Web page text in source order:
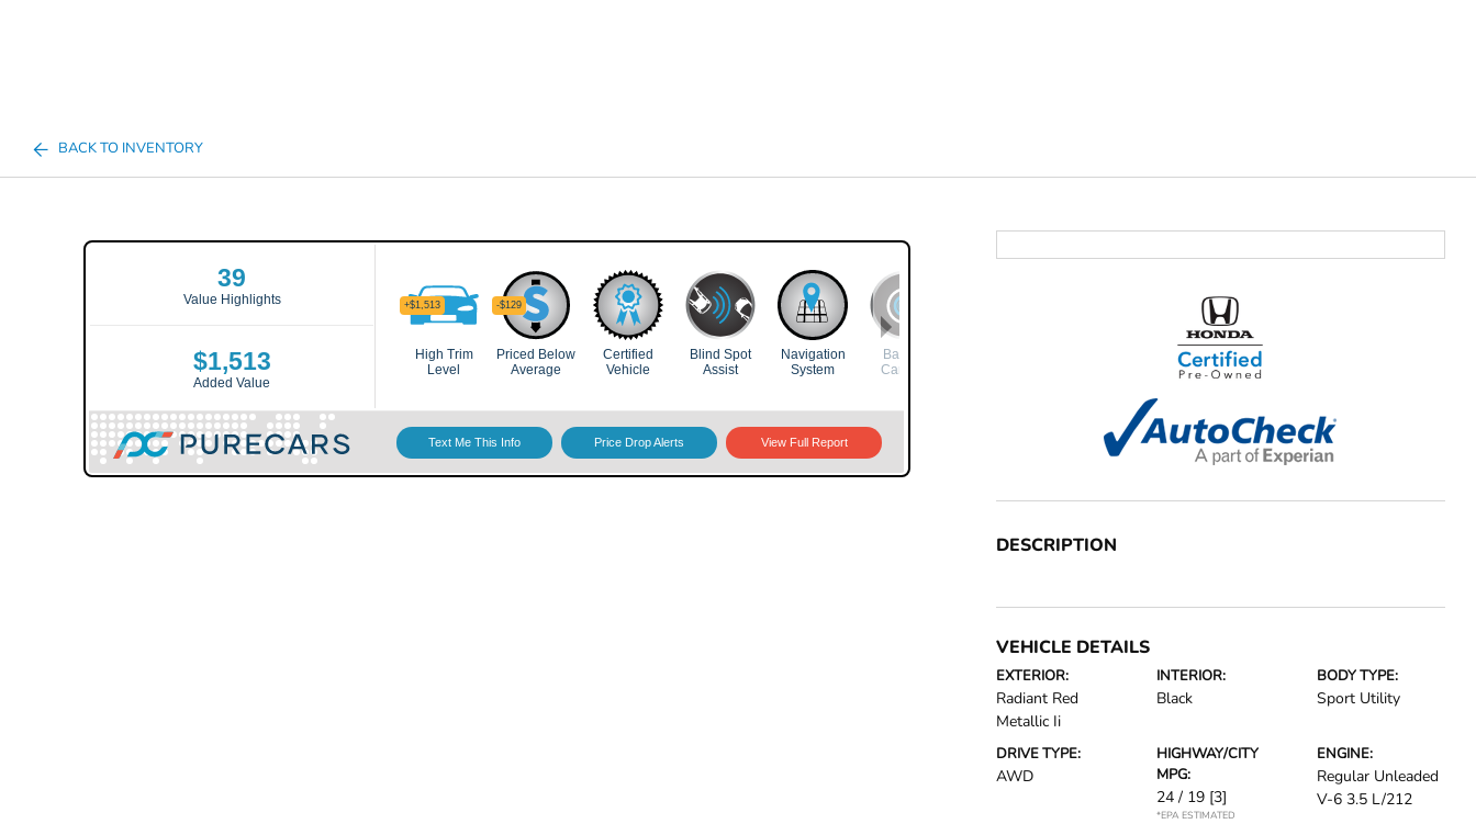
BACK TO INVENTORY
DESCRIPTION
VEHICLE DETAILS
EXTERIOR:
Radiant Red
Metallic Ii
INTERIOR:
Black
BODY TYPE:
Sport Utility
DRIVE TYPE:
AWD
HIGHWAY/CITY
MPG:
24 / 19 [3]
*EPA ESTIMATED
ENGINE:
Regular Unleaded
V-6 3.5 L/212